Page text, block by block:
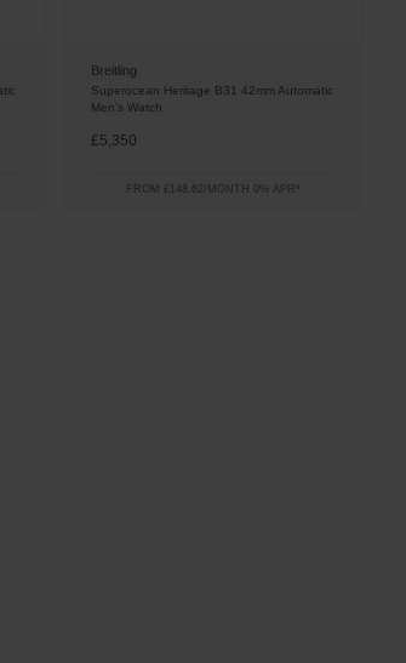
Breitling
Superocean Heritage B31 42mm Automatic
Men’s Watch
£5,350
FROM £148.62/MONTH 0% APR*